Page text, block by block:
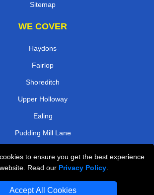
to ensure you get the best experience
Read our Privacy Policy
Accept All Cookies
Sitemap
WE COVER
Haydons
Fairlop
Shoreditch
Upper Holloway
Ealing
Pudding Mill Lane
Bow
TOOLS